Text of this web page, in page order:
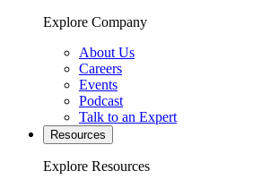
Explore Company
About Us
Careers
Events
Podcast
Talk to an Expert
Resources
Explore Resources